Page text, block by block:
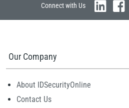
Connect with Us
Our Company
About IDSecurityOnline
Contact Us